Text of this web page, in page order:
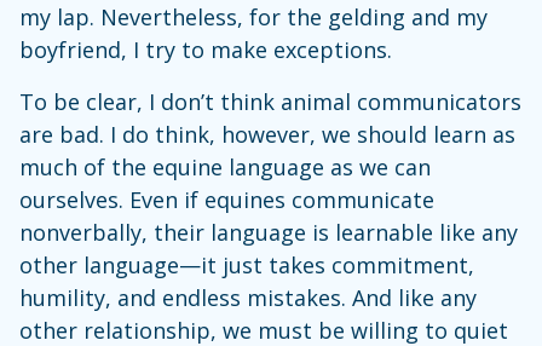
my lap. Nevertheless, for the gelding and my
boyfriend, I try to make exceptions.
To be clear, I don’t think animal communicators
are bad. I do think, however, we should learn as
much of the equine language as we can
ourselves. Even if equines communicate
nonverbally, their language is learnable like any
other language—it just takes commitment,
humility, and endless mistakes. And like any
other relationship, we must be willing to quiet